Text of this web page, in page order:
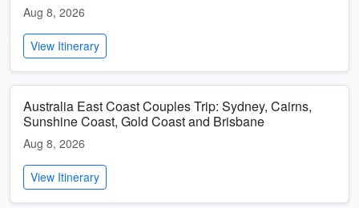
Aug 8, 2026
View Itinerary
Australia East Coast Couples Trip: Sydney, Cairns,
Sunshine Coast, Gold Coast and Brisbane
Aug 8, 2026
View Itinerary